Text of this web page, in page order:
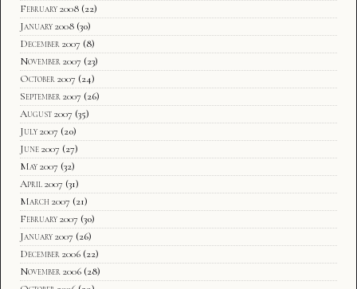
February 2008 (22)
January 2008 (30)
December 2007 (8)
November 2007 (23)
October 2007 (24)
September 2007 (26)
August 2007 (35)
July 2007 (20)
June 2007 (27)
May 2007 (32)
April 2007 (31)
March 2007 (21)
February 2007 (30)
January 2007 (26)
December 2006 (22)
November 2006 (28)